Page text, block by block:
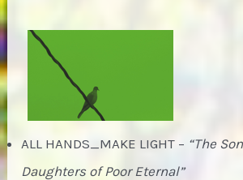
ALL HANDS_MAKE LIGHT – “The
Daughters of Poor Eternal”